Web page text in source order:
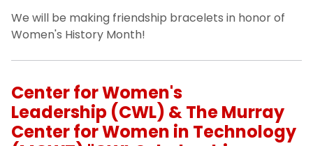
We will be making friendship bracelets in honor of
Women's History Month!
Center for Women's
Leadership (CWL) & The Murray
Center for Women in Technology